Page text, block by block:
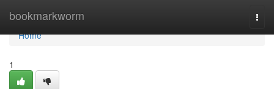
bookmarkworm
Home
Home
1